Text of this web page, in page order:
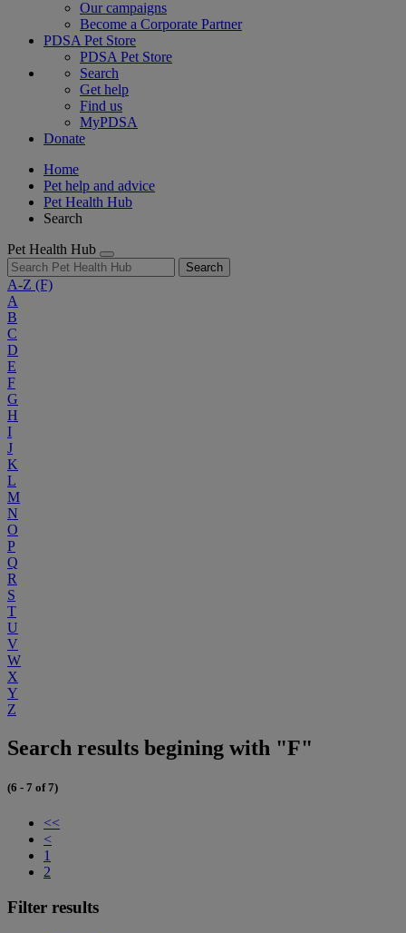
Our campaigns
Become a Corporate Partner
PDSA Pet Store
PDSA Pet Store
Search
Get help
Find us
MyPDSA
Donate
Home
Pet help and advice
Pet Health Hub
Search
Pet Health Hub
Search
A-Z (F)
A
B
C
D
E
F
G
H
I
J
K
L
M
N
O
P
Q
R
S
T
U
V
W
X
Y
Z
Search results begining with "F"
(6 - 7 of 7)
<<
<
1
2
Filter results